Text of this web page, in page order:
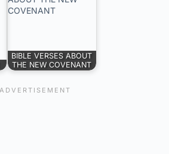
BIBLE VERSES ABOUT
THE NEW COVENANT